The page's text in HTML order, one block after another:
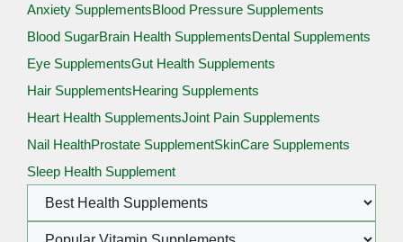
Anxiety SupplementsBlood Pressure Supplements
Blood SugarBrain Health SupplementsDental Supplements
Eye SupplementsGut Health Supplements
Hair SupplementsHearing Supplements
Heart Health SupplementsJoint Pain Supplements
Nail HealthProstate SupplementSkinCare Supplements
Sleep Health Supplement